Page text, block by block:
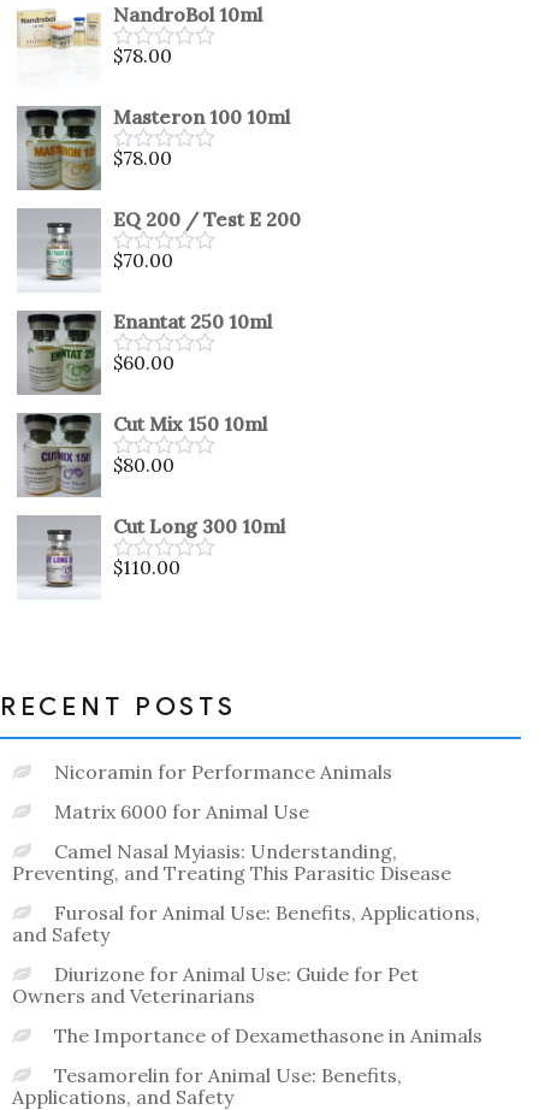
of
5
NandroBol 10ml
Rated
of
5
$78.00
Masteron 100 10ml
Rated
of
5
$78.00
EQ 200 / Test E 200
Rated
of
5
$70.00
Enantat 250 10ml
Rated
of
5
$60.00
Cut Mix 150 10ml
Rated
of
5
$80.00
Cut Long 300 10ml
Rated
$110.00
RECENT POSTS
Nicoramin for Performance Animals
Matrix 6000 for Animal Use
Camel Nasal Myiasis: Understanding,
Preventing, and Treating This Parasitic Disease
Furosal for Animal Use: Benefits, Applications,
and Safety
Diurizone for Animal Use: Guide for Pet
Owners and Veterinarians
The Importance of Dexamethasone in Animals
Tesamorelin for Animal Use: Benefits,
Applications, and Safety